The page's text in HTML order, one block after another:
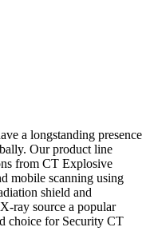
a longstanding presence
Our product line
from CT Explosive
mobile scanning using
shield and
ray source a popular
choice for Security CT